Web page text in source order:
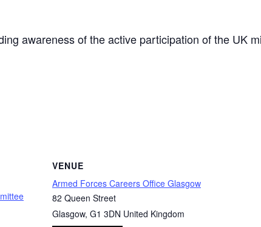
awareness of the active participation of the UK
VENUE
Armed Forces Careers Office Glasgow
82 Queen Street
Glasgow, G1 3DN United Kingdom